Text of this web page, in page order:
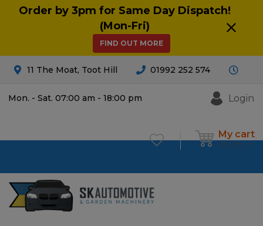
Order by 3pm for Same Day Dispatch!
(Mon-Fri)
FIND OUT MORE
11 The Moat, Toot Hill 01992 252 574
Mon. - Sat. 07:00 am - 18:00 pm Login
My cart
£0.00 0